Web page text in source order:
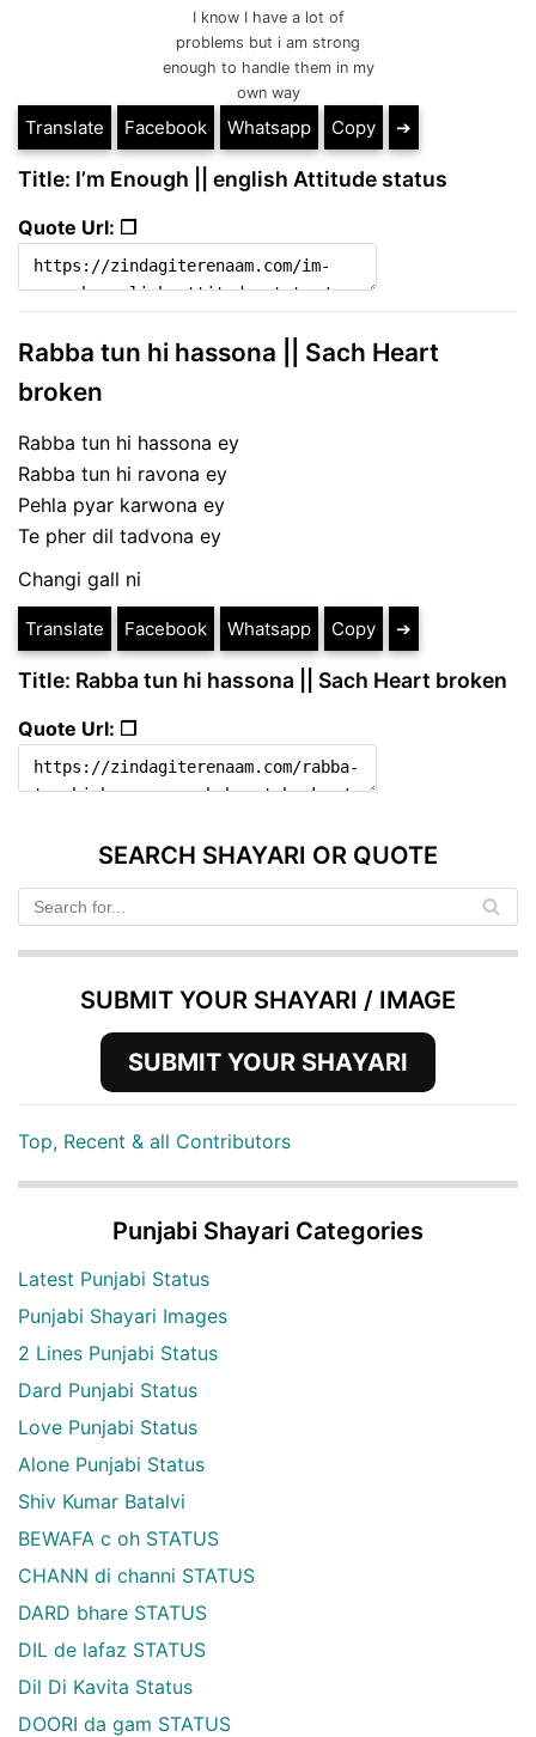
I know I have a lot of
problems but i am strong
enough to handle them in my
own way
Translate Facebook Whatsapp Copy ➔
Title: I’m Enough || english Attitude status
Quote Url: ❐
Rabba tun hi hassona || Sach Heart
broken
Rabba tun hi hassona ey
Rabba tun hi ravona ey
Pehla pyar karwona ey
Te pher dil tadvona ey
Changi gall ni
Translate Facebook Whatsapp Copy ➔
Title: Rabba tun hi hassona || Sach Heart broken
Quote Url: ❐
SEARCH SHAYARI OR QUOTE
SUBMIT YOUR SHAYARI / IMAGE
SUBMIT YOUR SHAYARI
Top, Recent & all Contributors
Punjabi Shayari Categories
Latest Punjabi Status
Punjabi Shayari Images
2 Lines Punjabi Status
Dard Punjabi Status
Love Punjabi Status
Alone Punjabi Status
Shiv Kumar Batalvi
BEWAFA c oh STATUS
CHANN di channi STATUS
DARD bhare STATUS
DIL de lafaz STATUS
Dil Di Kavita Status
DOORI da gam STATUS